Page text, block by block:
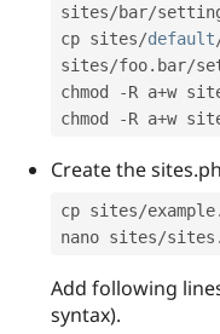
sites/bar/
cp sites/default
sites/foo. bar/
chmod
-R a+w
chmod
-R a+w
Create the
cp sites/example.
nano sites/sites .
Add following
syntax).